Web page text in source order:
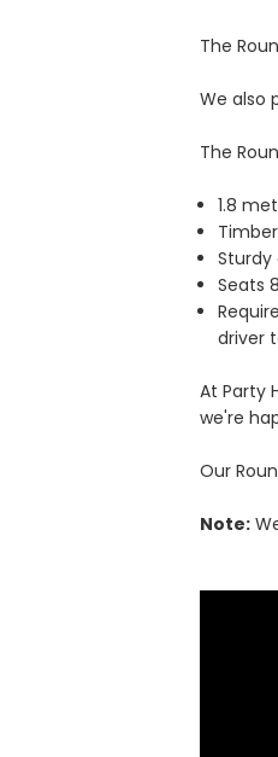
The
We also
The
1.8
Seats
driver
At Party
we're
Our
Note: